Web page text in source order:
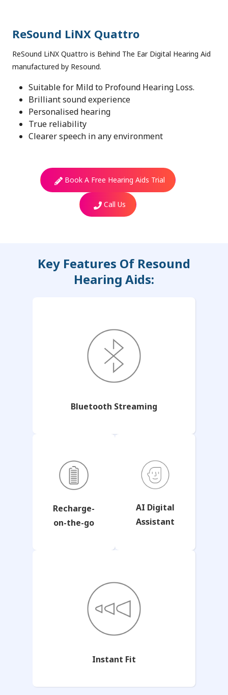
ReSound LiNX Quattro
ReSound LiNX Quattro is Behind The Ear Digital Hearing Aid
manufactured by Resound.
Suitable for Mild to Profound Hearing Loss.
Brilliant sound experience
Personalised hearing
True reliability
Clearer speech in any environment
Book A Free Hearing Aids Trial
Call Us
Key Features Of Resound
Hearing Aids:
Bluetooth Streaming
Recharge-
on-the-go
AI Digital
Assistant
Instant Fit